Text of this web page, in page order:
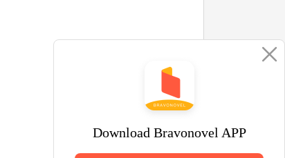
Download Bravonovel APP